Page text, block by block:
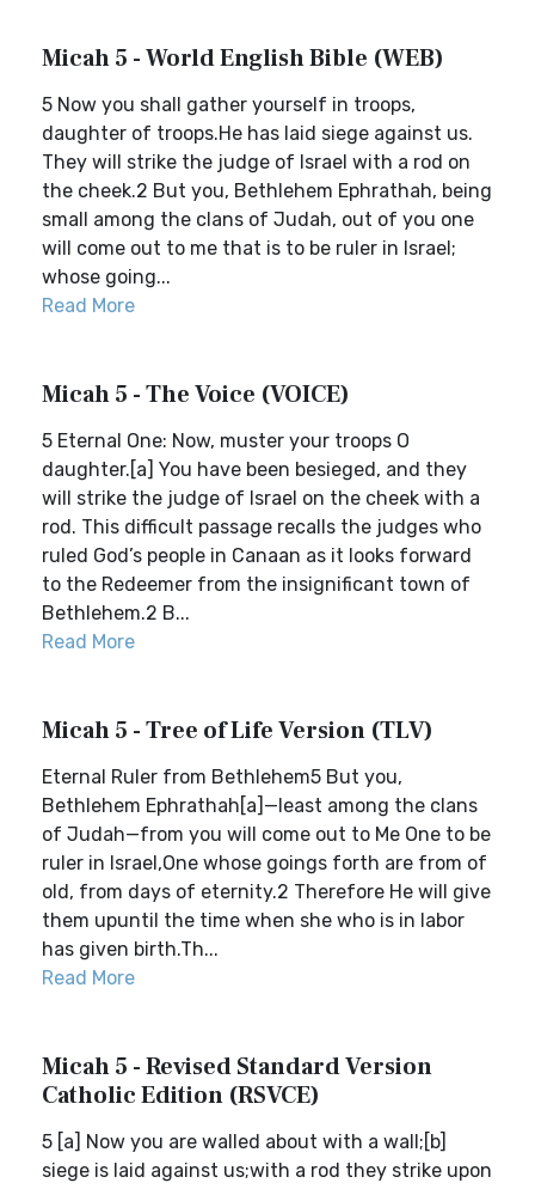
Micah 5 - World English Bible (WEB)
5 Now you shall gather yourself in troops,
daughter of troops.He has laid siege against us.
They will strike the judge of Israel with a rod on
the cheek.2 But you, Bethlehem Ephrathah, being
small among the clans of Judah, out of you one
will come out to me that is to be ruler in Israel;
whose going...
Read More
Micah 5 - The Voice (VOICE)
5 Eternal One: Now, muster your troops O
daughter.[a] You have been besieged, and they
will strike the judge of Israel on the cheek with a
rod. This difficult passage recalls the judges who
ruled God’s people in Canaan as it looks forward
to the Redeemer from the insignificant town of
Bethlehem.2 B...
Read More
Micah 5 - Tree of Life Version (TLV)
Eternal Ruler from Bethlehem5 But you,
Bethlehem Ephrathah[a]—least among the clans
of Judah—from you will come out to Me One to be
ruler in Israel,One whose goings forth are from of
old, from days of eternity.2 Therefore He will give
them upuntil the time when she who is in labor
has given birth.Th...
Read More
Micah 5 - Revised Standard Version
Catholic Edition (RSVCE)
5 [a] Now you are walled about with a wall;[b]
siege is laid against us;with a rod they strike upon